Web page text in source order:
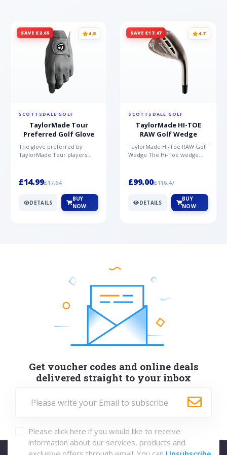
SAVE £2.65 4.8
SCOTTSDALE GOLF
TaylorMade Tour
Preferred Golf Glove
The glove preferred by
TaylorMade Tour players
£14.99£17.64
DETAILS
BUY
NOW
SAVE £17.47 4.7
SCOTTSDALE GOLF
TaylorMade HI-TOE
RAW Golf Wedge
TaylorMade Hi-Toe RAW Golf
Wedge The Hi-Toe wedge
£99.00£116.47
DETAILS
BUY
NOW
Get voucher codes and online deals
delivered straight to your inbox
Please click here if you would like to receive
information about our services, products and